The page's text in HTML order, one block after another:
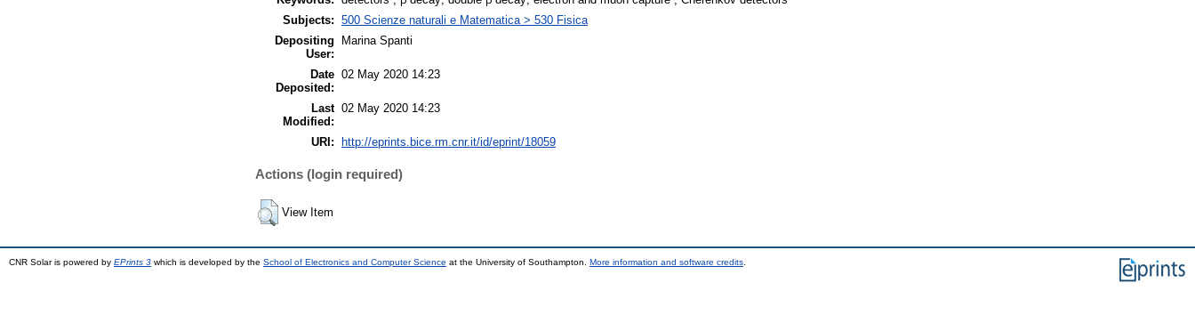
Subjects: 500 Scienze naturali e Matematica > 530 Fisica
Depositing
User:
Marina Spanti
Date
Deposited:
02 May 2020 14:23
Last
Modified:
02 May 2020 14:23
URI: http://eprints.bice.rm.cnr.it/id/eprint/18059
Actions (login required)
View Item
CNR Solar is powered by EPrints 3 which is developed by the School of Electronics and Computer Science at the University of Southampton. More information and software credits